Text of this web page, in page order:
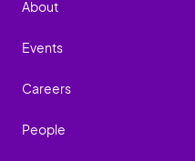
About
Events
Careers
People